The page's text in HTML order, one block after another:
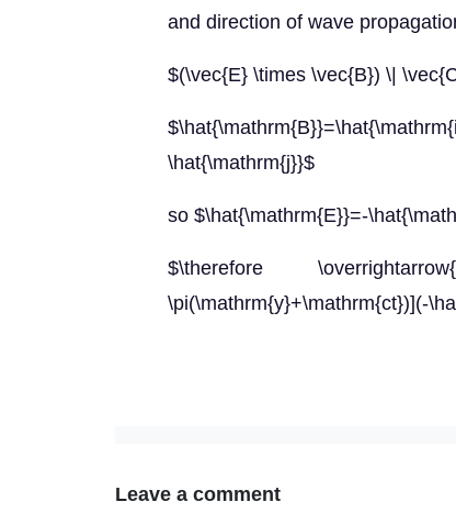
and direction of wave
$(\vec{E} \times \vec{B}) \|
\hat{\mathrm{j}}$
so $\hat{\mathrm{E}}=-
$\therefore
\pi(\mathrm{y}+\mathrm{ct})](-
Leave a comment